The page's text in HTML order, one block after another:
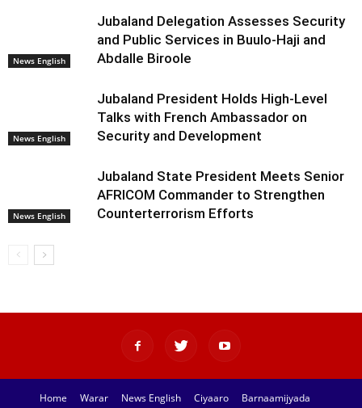
News English
Jubaland Delegation Assesses Security
and Public Services in Buulo-Haji and
Abdalle Biroole
News English
Jubaland President Holds High-Level
Talks with French Ambassador on
Security and Development
News English
Jubaland State President Meets Senior
AFRICOM Commander to Strengthen
Counterterrorism Efforts
Home Warar News English Ciyaaro Barnaamijyada